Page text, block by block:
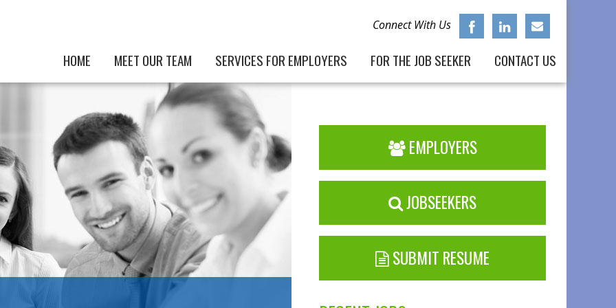
Connect With Us
HOME MEET OUR TEAM SERVICES FOR EMPLOYERS FOR THE JOB SEEKER CONTACT US
EMPLOYERS
JOBSEEKERS
SUBMIT RESUME